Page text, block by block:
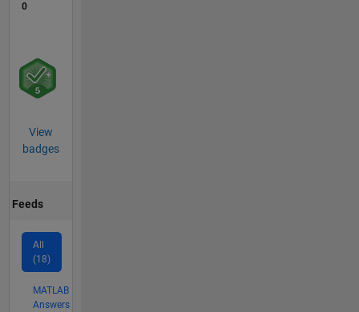
0
View
badges
Feeds
All
(18)
MATLAB
Answers